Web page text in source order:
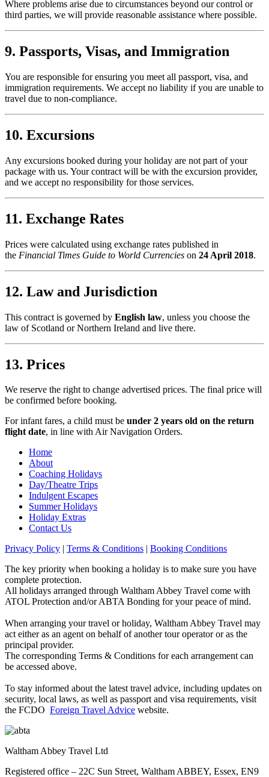
Where problems arise due to circumstances beyond our control or
third parties, we will provide reasonable assistance where possible.
9. Passports, Visas, and Immigration
You are responsible for ensuring you meet all passport, visa, and
immigration requirements. We accept no liability if you are unable to
travel due to non-compliance.
10. Excursions
Any excursions booked during your holiday are not part of your
package with us. Your contract will be with the excursion provider,
and we accept no responsibility for those services.
11. Exchange Rates
Prices were calculated using exchange rates published in
the Financial Times Guide to World Currencies on 24 April 2018.
12. Law and Jurisdiction
This contract is governed by English law, unless you choose the
law of Scotland or Northern Ireland and live there.
13. Prices
We reserve the right to change advertised prices. The final price will
be confirmed before booking.
For infant fares, a child must be under 2 years old on the return
flight date, in line with Air Navigation Orders.
Home
About
Coaching Holidays
Day/Theatre Trips
Indulgent Escapes
Summer Holidays
Holiday Extras
Contact Us
Privacy Policy
Terms & Conditions
Booking Conditions
The key priority when booking a holiday is to make sure you have
complete protection.
All holidays arranged through Waltham Abbey Travel come with
ATOL Protection and/or ABTA Bonding for your peace of mind.
When arranging your travel or holiday, Waltham Abbey Travel may
act either as an agent on behalf of another tour operator or as the
principal provider.
The corresponding Terms & Conditions for each arrangement can
be accessed above.
To stay informed about the latest travel advice, including updates on
security, local laws, as well as passport and visa requirements, visit
the FCDO Foreign Travel Advice website.
Waltham Abbey Travel Ltd
Registered office – 22C Sun Street, Waltham ABBEY, Essex, EN9